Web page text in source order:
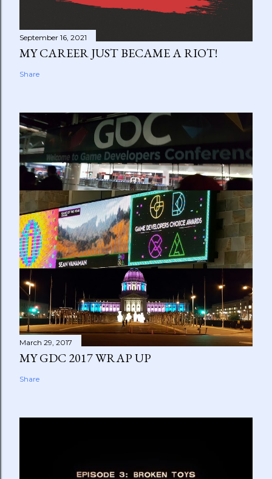
September 16, 2021
MY CAREER JUST BECAME A RIOT!
Share
March 29, 2017
MY GDC 2017 WRAP UP
Share